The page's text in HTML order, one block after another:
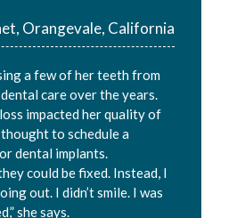
Orangevale, California
a few of her teeth from
care over the years.
impacted her quality of
to schedule a
dental implants.
could be fixed. Instead, I
out. I didn’t smile. I was
she says.